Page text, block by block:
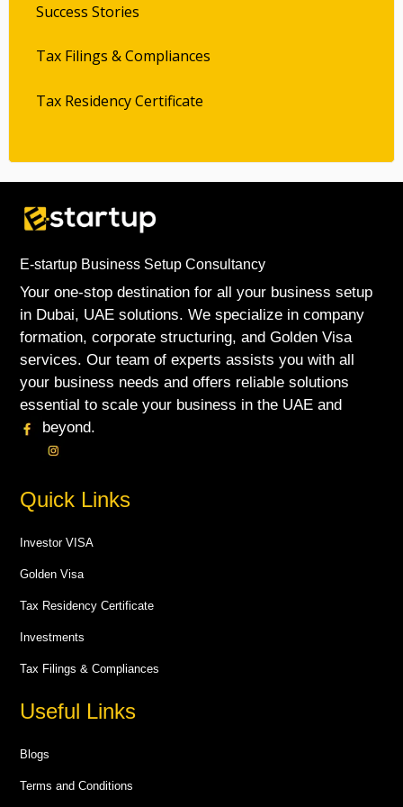
Success Stories
Tax Filings & Compliances
Tax Residency Certificate
E-startup Business Setup Consultancy
Your one-stop destination for all your business setup
in Dubai, UAE solutions. We specialize in company
formation, corporate structuring, and Golden Visa
services. Our team of experts assists you with all
your business needs and offers reliable solutions
essential to scale your business in the UAE and
beyond.
Quick Links
Investor VISA
Golden Visa
Tax Residency Certificate
Investments
Tax Filings & Compliances
Useful Links
Blogs
Terms and Conditions